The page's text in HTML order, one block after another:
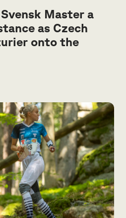
Master a
as Czech
onto the